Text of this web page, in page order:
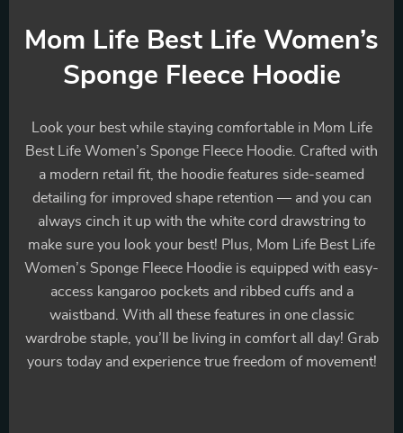
Mom Life Best Life Women’s
Sponge Fleece Hoodie
Look your best while staying comfortable in Mom Life
Best Life Women’s Sponge Fleece Hoodie. Crafted with
a modern retail fit, the hoodie features side-seamed
detailing for improved shape retention — and you can
always cinch it up with the white cord drawstring to
make sure you look your best! Plus, Mom Life Best Life
Women’s Sponge Fleece Hoodie is equipped with easy-
access kangaroo pockets and ribbed cuffs and a
waistband. With all these features in one classic
wardrobe staple, you’ll be living in comfort all day! Grab
yours today and experience true freedom of movement!